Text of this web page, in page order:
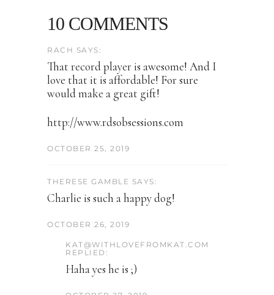
10 COMMENTS
RACH SAYS:
That record player is awesome! And I
love that it is affordable! For sure
would make a great gift!
http://www.rdsobsessions.com
OCTOBER 25, 2019
THERESE GAMBLE SAYS:
Charlie is such a happy dog!
OCTOBER 26, 2019
KAT@WITHLOVEFROMKAT.COM
REPLIED:
Haha yes he is ;)